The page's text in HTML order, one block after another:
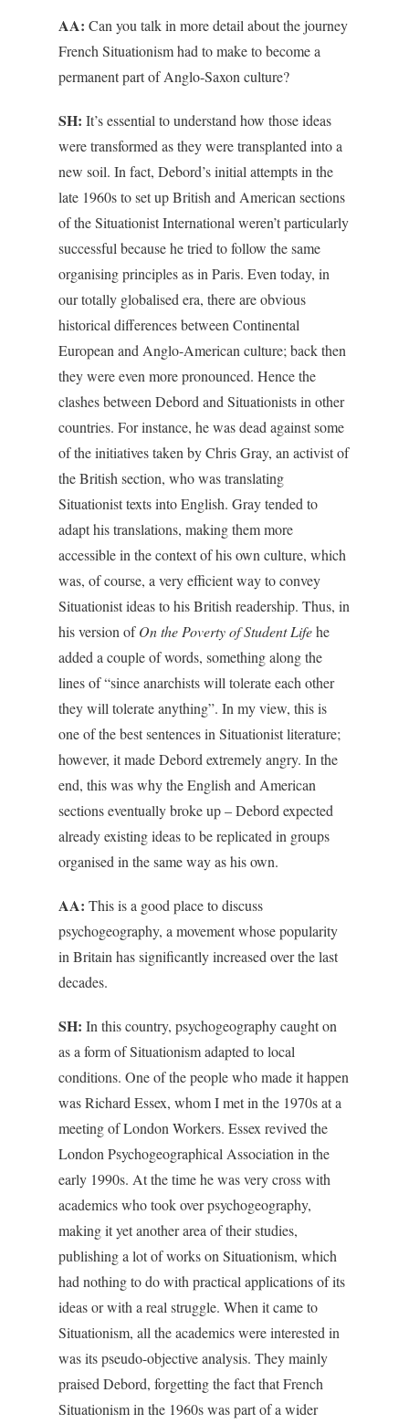
AA: Can you talk in more detail about the journey
French Situationism had to make to become a
permanent part of Anglo-Saxon culture?
SH: It’s essential to understand how those ideas
were transformed as they were transplanted into a
new soil. In fact, Debord’s initial attempts in the
late 1960s to set up British and American sections
of the Situationist International weren’t particularly
successful because he tried to follow the same
organising principles as in Paris. Even today, in
our totally globalised era, there are obvious
historical differences between Continental
European and Anglo-American culture; back then
they were even more pronounced. Hence the
clashes between Debord and Situationists in other
countries. For instance, he was dead against some
of the initiatives taken by Chris Gray, an activist of
the British section, who was translating
Situationist texts into English. Gray tended to
adapt his translations, making them more
accessible in the context of his own culture, which
was, of course, a very efficient way to convey
Situationist ideas to his British readership. Thus, in
his version ofOn the Poverty of Student Lifehe
added a couple of words, something along the
lines of “since anarchists will tolerate each other
they will tolerate anything”. In my view, this is
one of the best sentences in Situationist literature;
however, it made Debord extremely angry. In the
end, this was why the English and American
sections eventually broke up – Debord expected
already existing ideas to be replicated in groups
organised in the same way as his own.
AA: This is a good place to discuss
psychogeography, a movement whose popularity
in Britain has significantly increased over the last
decades.
SH: In this country, psychogeography caught on
as a form of Situationism adapted to local
conditions. One of the people who made it happen
was Richard Essex, whom I met in the 1970s at a
meeting of London Workers. Essex revived the
London Psychogeographical Association in the
early 1990s. At the time he was very cross with
academics who took over psychogeography,
making it yet another area of their studies,
publishing a lot of works on Situationism, which
had nothing to do with practical applications of its
ideas or with a real struggle. When it came to
Situationism, all the academics were interested in
was its pseudo-objective analysis. They mainly
praised Debord, forgetting the fact that French
Situationism in the 1960s was part of a wider